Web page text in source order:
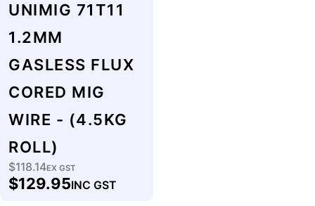
UNIMIG 71T11
1.2MM
GASLESS FLUX
CORED MIG
WIRE - (4.5KG
ROLL)
Regular
price
$118.14EX GST
$129.95INC GST